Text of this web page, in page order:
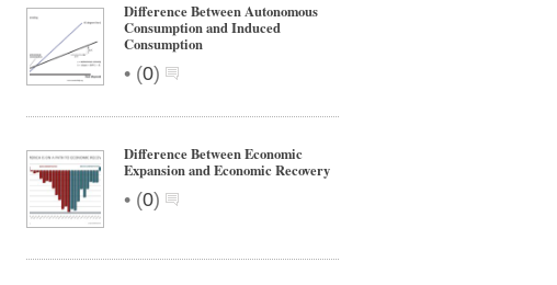
Difference Between Autonomous
Consumption and Induced
Consumption
• (0)
Difference Between Economic
Expansion and Economic Recovery
• (0)